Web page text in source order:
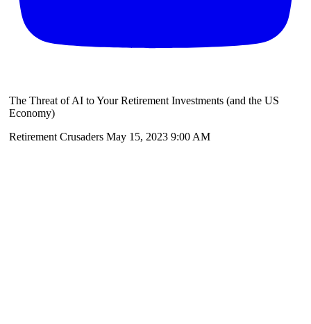
The Threat of AI to Your Retirement Investments (and the US
Economy)
Retirement Crusaders May 15, 2023 9:00 AM